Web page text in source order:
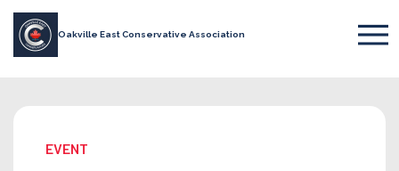
Oakville East Conservative Association
EVENT